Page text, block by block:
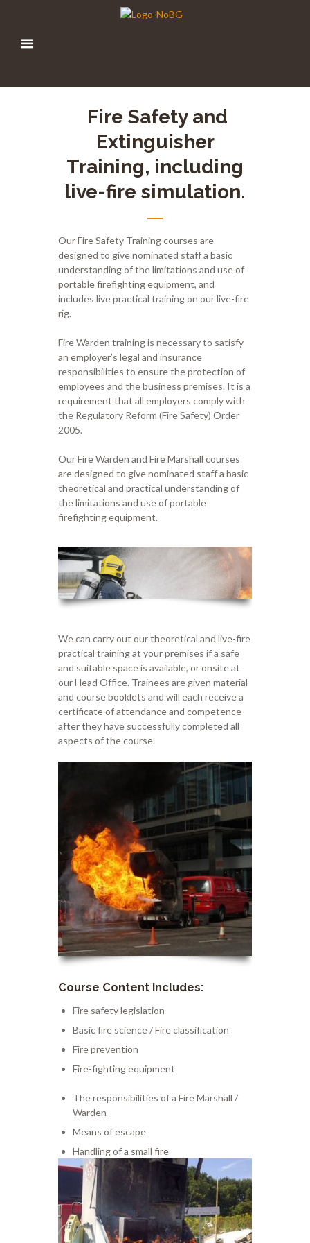
Fire Safety and
Extinguisher
Training, including
live-fire simulation.
Our Fire Safety Training courses are
designed to give nominated staff a basic
understanding of the limitations and use of
portable firefighting equipment, and
includes live practical training on our live-fire
rig.
FireWarden training is necessary to satisfy
an employer’s legal and insurance
responsibilities to ensure the protection of
employees and the business premises. It is a
requirement that all employers comply with
the Regulatory Reform (Fire Safety) Order
2005.
OurFireWarden and FireMarshall courses
are designed to give nominated staff a basic
theoretical and practical understanding of
the limitations and use of portable
firefighting equipment.
Wecan carryout our theoretical and live-fire
practical training at your premises ifa safe
and suitable space is available, or onsite at
ourHead Office. Trainees are given material
and course booklets and will each receive a
certificate of attendance and competence
after they have successfullycompleted all
aspects ofthe course.
Course Content Includes:
Fire safety legislation
Basic fire science/Fire classification
Fire prevention
Fire-fighting equipment
The responsibilities of a FireMarshall /
Warden
Means of escape
Handlingof a small fire